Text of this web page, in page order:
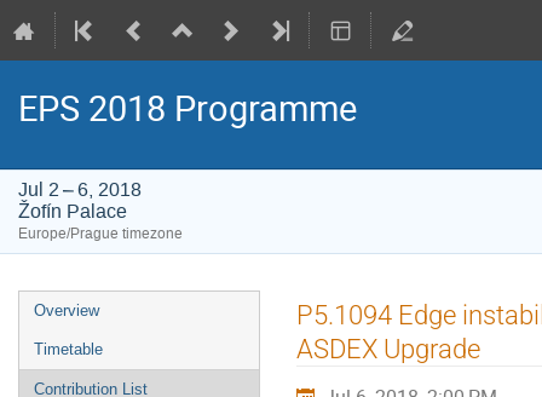
EPS 2018 Programme
Jul 2 – 6, 2018
Žofín Palace
Europe/Prague timezone
Event
menu
Overview
Timetable
Contribution List
P5.1094 Edge
ASDEX Upgrade